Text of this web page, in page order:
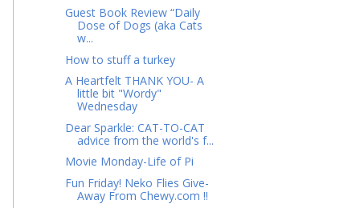
Guest Book Review “Daily
Dose of Dogs (aka Cats
w...
How to stuff a turkey
A Heartfelt THANK YOU- A
little bit "Wordy"
Wednesday
Dear Sparkle: CAT-TO-CAT
advice from the world's f...
Movie Monday-Life of Pi
Fun Friday! Neko Flies Give-
Away From Chewy.com !!